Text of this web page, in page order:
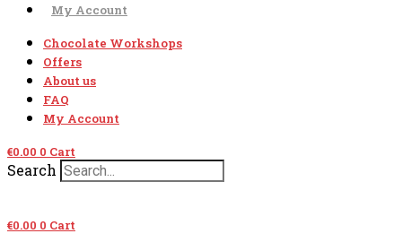
My Account
Chocolate Workshops
Offers
About us
FAQ
My Account
€0.00 0 Cart
Search
€0.00 0 Cart